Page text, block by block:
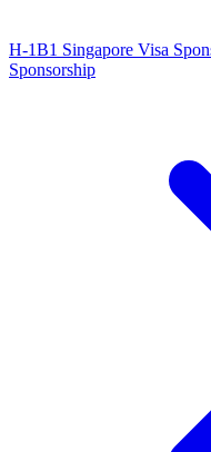
H-1B1 Singapore Visa
Sponsorship